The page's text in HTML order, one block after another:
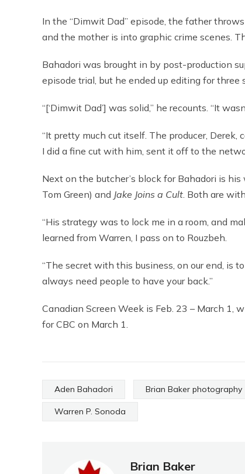
In the “Dimwit Dad” episode, the father
and the mother is into graphic crime scenes.
Bahadori was brought in by post-production
episode trial, but he ended up editing for three
“[‘Dimwit Dad’] was solid,” he recounts. “It
“It pretty much cut itself. The producer,
I did a fine cut with him, sent it off to the
Next on the butcher’s block for Bahadori is
Tom Green) and Jake Joins a Cult. Both are
“His strategy was to lock me in a room, and
learned from Warren, I pass on to Rouzbeh.
“The secret with this business, on our end, is
always need people to have your back.”
Canadian Screen Week is Feb. 23 – March 1,
for CBC on March 1.
Aden Bahadori Brian Baker photography
Warren P. Sonoda
Brian Baker